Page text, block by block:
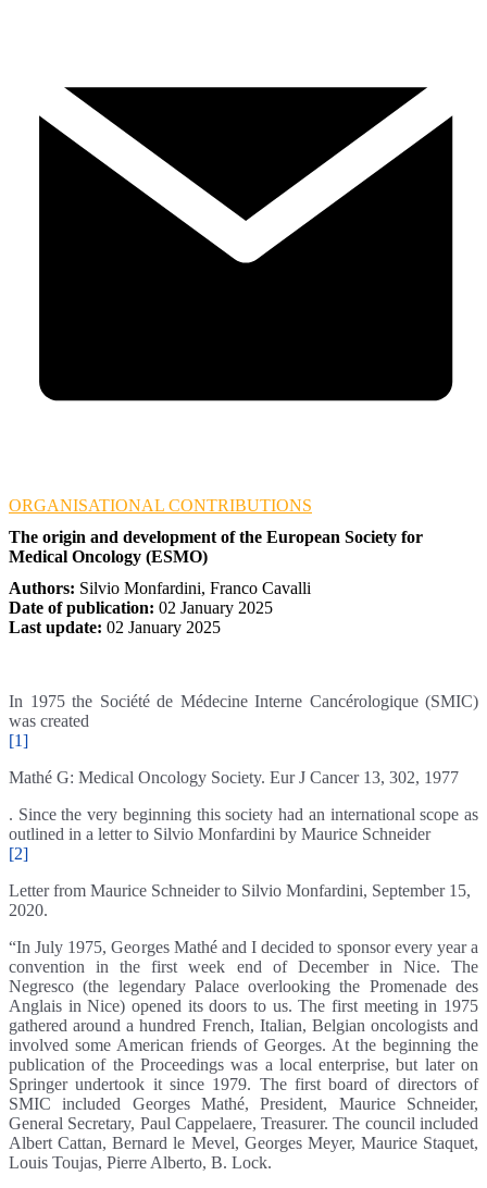
ORGANISATIONAL CONTRIBUTIONS
The origin and development of the European Society for
Medical Oncology (ESMO)
Authors: Silvio Monfardini, Franco Cavalli
Date of publication: 02 January 2025
Last update: 02 January 2025
In 1975 the Société de Médecine Interne Cancérologique (SMIC)
was created
[1]
Mathé G: Medical Oncology Society. Eur J Cancer 13, 302, 1977
. Since the very beginning this society had an international scope as
outlined in a letter to Silvio Monfardini by Maurice Schneider
[2]
Letter from Maurice Schneider to Silvio Monfardini, September 15,
2020.
“In July 1975, Georges Mathé and I decided to sponsor every year a
convention in the first week end of December in Nice. The
Negresco (the legendary Palace overlooking the Promenade des
Anglais in Nice) opened its doors to us. The first meeting in 1975
gathered around a hundred French, Italian, Belgian oncologists and
involved some American friends of Georges. At the beginning the
publication of the Proceedings was a local enterprise, but later on
Springer undertook it since 1979. The first board of directors of
SMIC included Georges Mathé, President, Maurice Schneider,
General Secretary, Paul Cappelaere, Treasurer. The council included
Albert Cattan, Bernard le Mevel, Georges Meyer, Maurice Staquet,
Louis Toujas, Pierre Alberto, B. Lock.